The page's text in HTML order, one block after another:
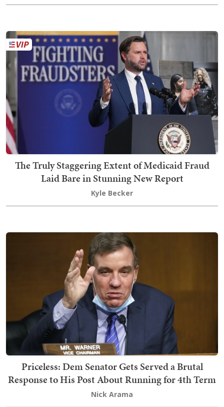
The Truly Staggering Extent of Medicaid Fraud
Laid Bare in Stunning New Report
Kyle Becker
Priceless: Dem Senator Gets Served a Brutal
Response to His Post About Running for 4th Term
Nick Arama